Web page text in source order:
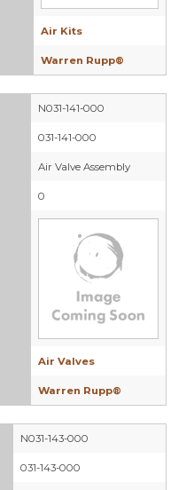
Air Kits
Warren Rupp®
N031-141-000
031-141-000
Air Valve Assembly
0
Air Valves
Warren Rupp®
N031-143-000
031-143-000